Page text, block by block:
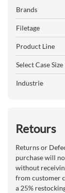
Brands
Filetage
Product Line
Select Case Size
Industrie
Retours
Returns or
purchase will
without
from customer
a 25%